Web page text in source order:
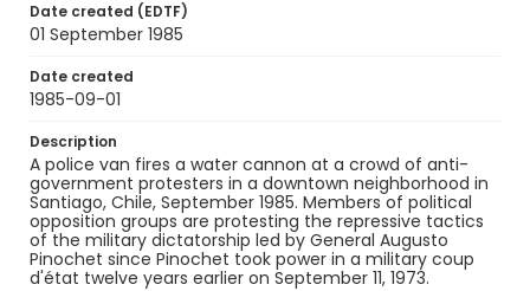
Date created (EDTF)
01 September 1985
Date created
1985-09-01
Description
A police van fires a water cannon at a crowd of anti-
government protesters in a downtown neighborhood in
Santiago, Chile, September 1985. Members of political
opposition groups are protesting the repressive tactics
of the military dictatorship led by General Augusto
Pinochet since Pinochet took power in a military coup
d'état twelve years earlier on September 11, 1973.